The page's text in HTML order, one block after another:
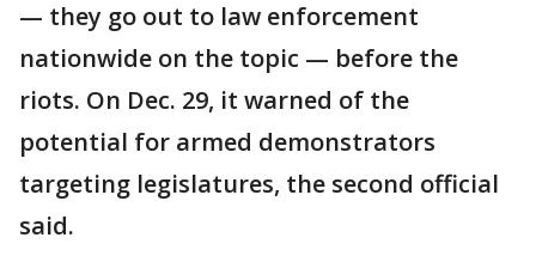
— they go out to law enforcement
nationwide on the topic — before the
riots. On Dec. 29, it warned of the
potential for armed demonstrators
targeting legislatures, the second official
said.